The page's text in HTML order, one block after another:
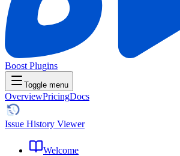
Boost Plugins
Toggle menu
OverviewPricingDocs
Issue History Viewer
Welcome